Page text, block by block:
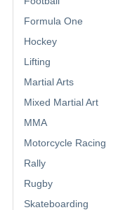
Formula One
Hockey
Lifting
Martial Arts
Mixed Martial Art
MMA
Motorcycle Racing
Rally
Rugby
Skateboarding